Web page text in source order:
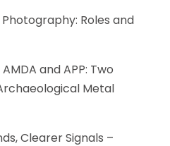
Roles and
AMDA and APP: Two
Metal
Clearer Signals –